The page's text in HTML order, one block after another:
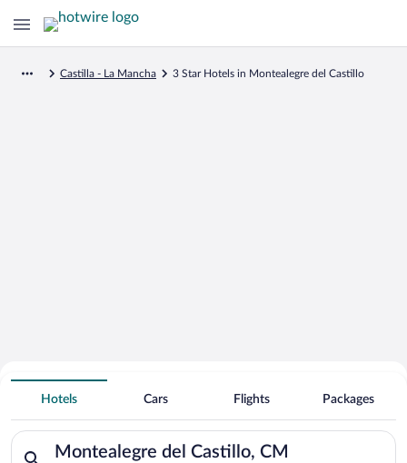
Castilla - La Mancha 3 Star Hotels in Montealegre del Castillo
Search for Cheap Deals on
3 Star Hotels in Montealegre del
Castillo
Hotels Cars Flights Packages
Montealegre del Castillo, CM
Search for hotels in Montealegre del Castillo, CM. Check-in